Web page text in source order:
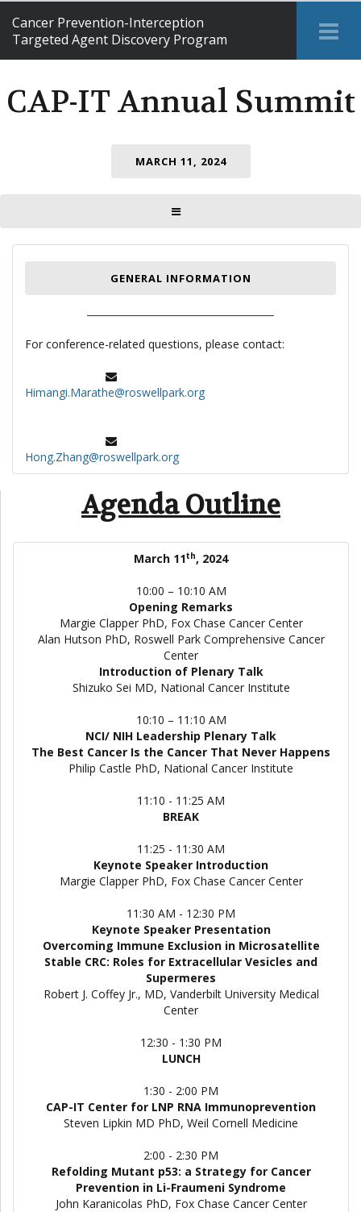
Cancer Prevention-Interception
Targeted Agent Discovery Program
CAP-IT Annual Summit
MARCH 11, 2024
TOGGLE MENU
GENERAL INFORMATION
For conference-related questions, please contact:
Himangi.Marathe@roswellpark.org
Hong.Zhang@roswellpark.org
Agenda Outline
March 11th, 2024
10:00 – 10:10 AM
Opening Remarks
Margie Clapper PhD, Fox Chase Cancer Center
Alan Hutson PhD, Roswell Park Comprehensive Cancer
Center
Introduction of Plenary Talk
Shizuko Sei MD, National Cancer Institute
10:10 – 11:10 AM
NCI/ NIH Leadership Plenary Talk
The Best Cancer Is the Cancer That Never Happens
Philip Castle PhD, National Cancer Institute
11:10 - 11:25 AM
BREAK
11:25 - 11:30 AM
Keynote Speaker Introduction
Margie Clapper PhD, Fox Chase Cancer Center
11:30 AM - 12:30 PM
Keynote Speaker Presentation
Overcoming Immune Exclusion in Microsatellite
Stable CRC: Roles for Extracellular Vesicles and
Supermeres
Robert J. Coffey Jr., MD, Vanderbilt University Medical
Center
12:30 - 1:30 PM
LUNCH
1:30 - 2:00 PM
CAP-IT Center for LNP RNA Immunoprevention
Steven Lipkin MD PhD, Weil Cornell Medicine
2:00 - 2:30 PM
Refolding Mutant p53: a Strategy for Cancer
Prevention in Li-Fraumeni Syndrome
John Karanicolas PhD, Fox Chase Cancer Center